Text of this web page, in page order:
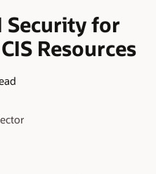
Security for
Resources